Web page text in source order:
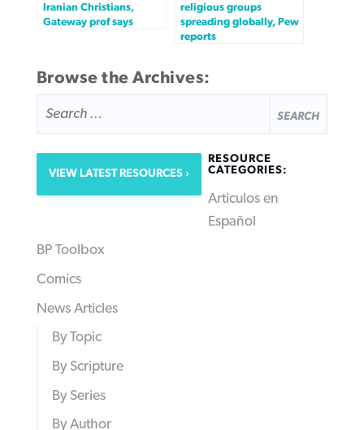
Iranian Christians,
Gateway prof says
religious groups
spreading globally, Pew
reports
Browse the Archives:
FOR:
VIEW LATEST RESOURCES
RESOURCE
CATEGORIES:
Articulos en
Español
BP Toolbox
Comics
News Articles
By Topic
By Scripture
By Series
By Author